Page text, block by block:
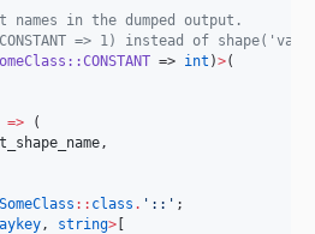
names in the dumped output.
=> 1) instead of
=> int )>(
=> (
,
SomeClass :: class . ' :: ' ;
, string>